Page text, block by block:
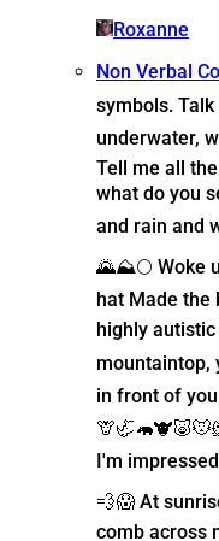
Roxanne
Non Verbal
symbols.
underwater,
Tell me all
what do you
and rain and
🌄⛰️🌕 Woke
hat Made the
highly
in front of
I'm
💨😱 At
comb across